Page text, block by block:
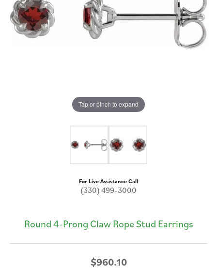
Tap or pinch to expand
For Live Assistance Call
(330) 499-3000
Round 4-Prong Claw Rope Stud Earrings
$960.10